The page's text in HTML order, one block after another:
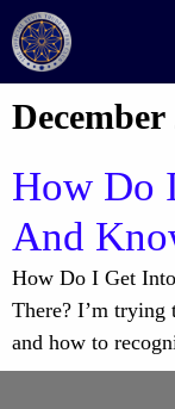
Skip
to
content
December
How Do
And
How Do I Get
There? I’m trying
and how to